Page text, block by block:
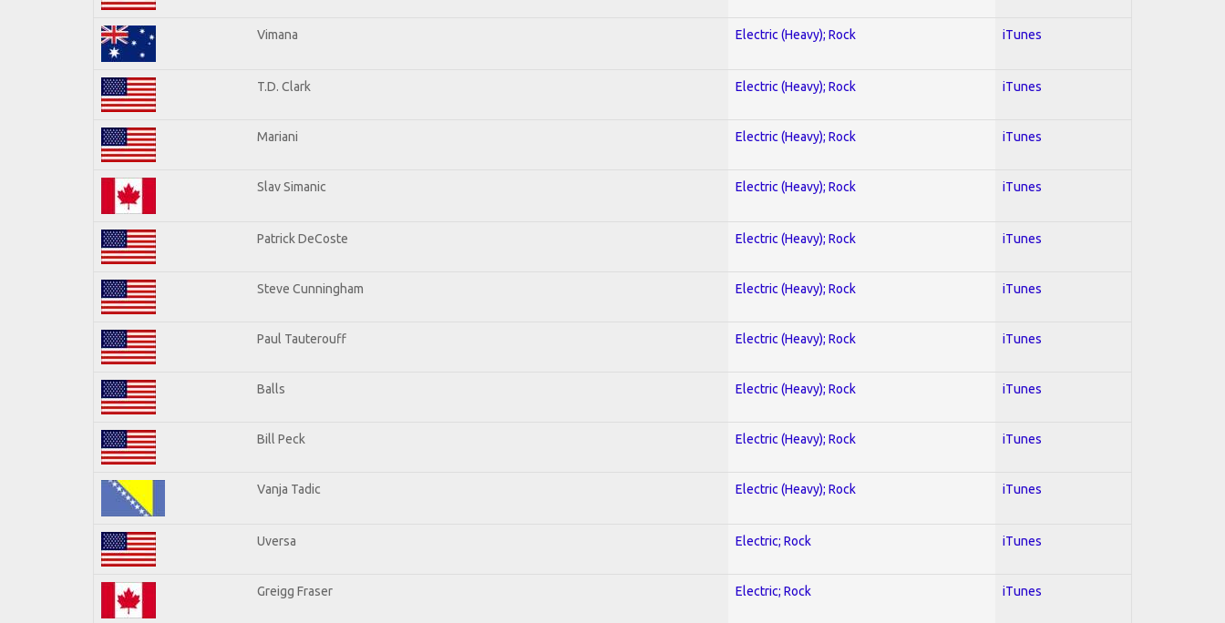
Vimana Electric (Heavy); Rock iTunes
T.D. Clark Electric (Heavy); Rock iTunes
Mariani Electric (Heavy); Rock iTunes
Slav Simanic Electric (Heavy); Rock iTunes
Patrick DeCoste Electric (Heavy); Rock iTunes
Steve Cunningham Electric (Heavy); Rock iTunes
Paul Tauterouff Electric (Heavy); Rock iTunes
Balls Electric (Heavy); Rock iTunes
Bill Peck Electric (Heavy); Rock iTunes
Vanja Tadic Electric (Heavy); Rock iTunes
Uversa Electric; Rock iTunes
Greigg Fraser Electric; Rock iTunes